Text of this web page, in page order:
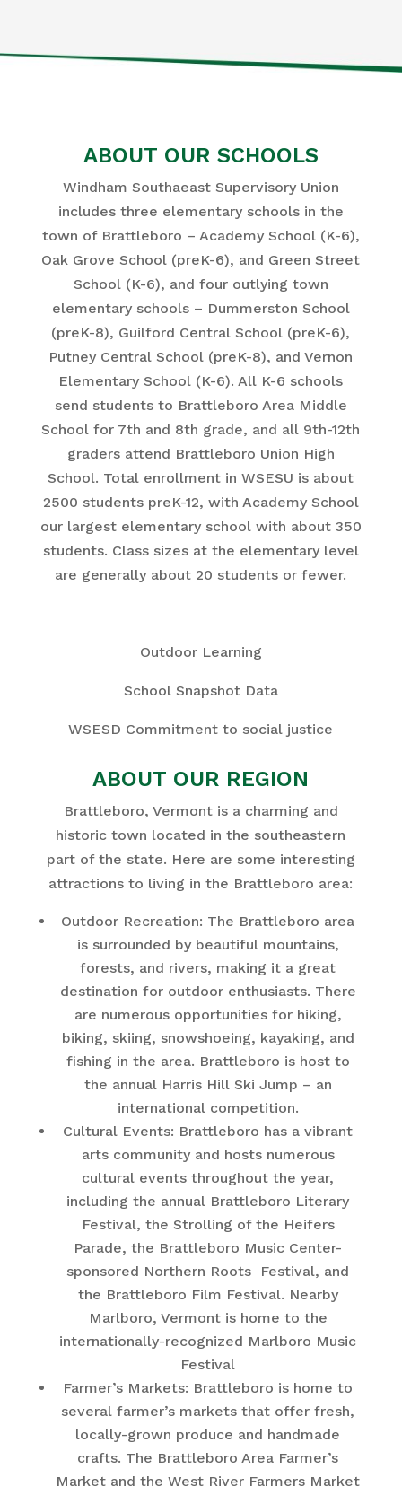
ABOUT OUR SCHOOLS
Windham Southaeast Supervisory Union
includes three elementary schools in the
town of Brattleboro – Academy School (K-6),
Oak Grove School (preK-6), and Green Street
School (K-6), and four outlying town
elementary schools – Dummerston School
(preK-8), Guilford Central School (preK-6),
Putney Central School (preK-8), and Vernon
Elementary School (K-6). All K-6 schools
send students to Brattleboro Area Middle
School for 7th and 8th grade, and all 9th-12th
graders attend Brattleboro Union High
School. Total enrollment in WSESU is about
2500 students preK-12, with Academy School
our largest elementary school with about 350
students. Class sizes at the elementary level
are generally about 20 students or fewer.
Outdoor Learning
School Snapshot Data
WSESD Commitment to social justice
ABOUT OUR REGION
Brattleboro, Vermont is a charming and
historic town located in the southeastern
part of the state. Here are some interesting
attractions to living in the Brattleboro area:
Outdoor Recreation: The Brattleboro area
is surrounded by beautiful mountains,
forests, and rivers, making it a great
destination for outdoor enthusiasts. There
are numerous opportunities for hiking,
biking, skiing, snowshoeing, kayaking, and
fishing in the area. Brattleboro is host to
the annual Harris Hill Ski Jump – an
international competition.
Cultural Events: Brattleboro has a vibrant
arts community and hosts numerous
cultural events throughout the year,
including the annual Brattleboro Literary
Festival, the Strolling of the Heifers
Parade, the Brattleboro Music Center-
sponsored Northern Roots Festival, and
the Brattleboro Film Festival. Nearby
Marlboro, Vermont is home to the
internationally-recognized Marlboro Music
Festival
Farmer’s Markets: Brattleboro is home to
several farmer’s markets that offer fresh,
locally-grown produce and handmade
crafts. The Brattleboro Area Farmer’s
Market and the West River Farmers Market